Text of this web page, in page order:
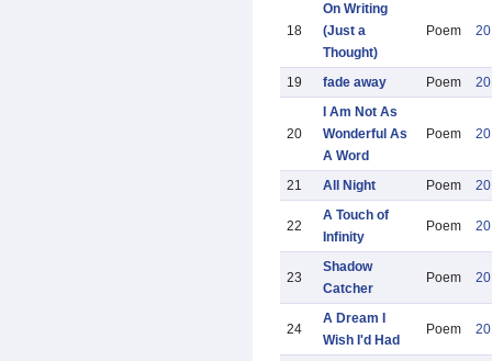
18
On Writing
(Just a
Thought)
Poem
19 fade away Poem
20
I Am Not As
Wonderful As
A Word
Poem
21 All Night Poem
22
A Touch of
Infinity
Poem
23
Shadow
Catcher
Poem
24
A Dream I
Wish I'd Had
Poem